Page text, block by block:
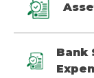
Bank